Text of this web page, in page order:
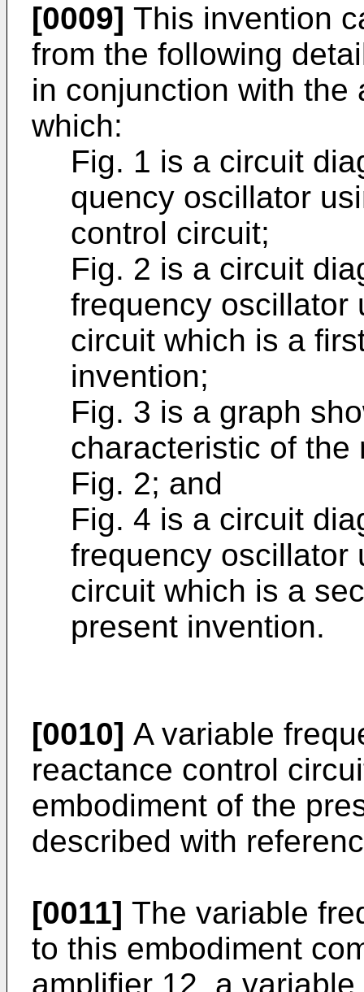
[0009] This invention
from the following
in con­junction with the
which:
Fig. 1 is a circuit
quency oscillator
control circuit;
Fig. 2 is a circuit
frequency oscillator
cir­cuit which is a
invention;
Fig. 3 is a graph
characteris­tic of the
Fig. 2; and
Fig. 4 is a circuit
frequency oscillator
cir­cuit which is a
present invention.
[0010] A variable
reactance control
embodiment of the
described with
[0011] The variable
to this embodiment
amplifier 12, a